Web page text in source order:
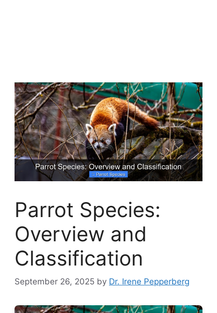
Parrot Species:
Overview and
Classification
September 26, 2025 by Dr. Irene Pepperberg